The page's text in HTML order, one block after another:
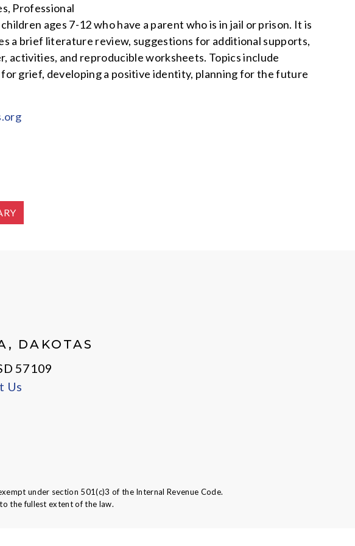
Professional
ages 7-12 who have a parent who is in jail or prison. It is
a brief literature review, suggestions for additional supports,
activities, and reproducible worksheets. Topics include
grief, developing a positive identity, planning for the future
DAKOTAS
57109
Us
under section 501(c)3 of the Internal Revenue Code.
the fullest extent of the law.